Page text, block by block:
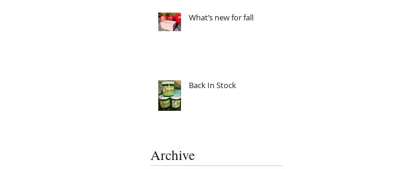
What’s new for fall
Back In Stock
Archive